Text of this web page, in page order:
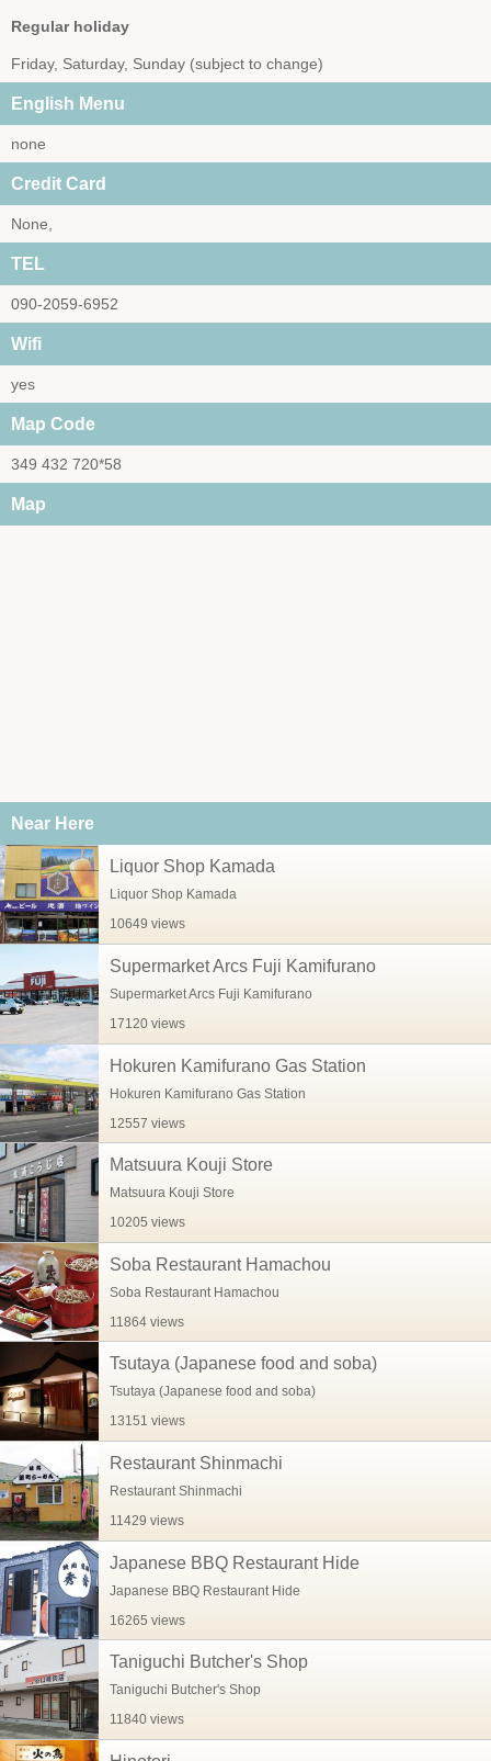
Regular holiday
Friday, Saturday, Sunday (subject to change)
English Menu
none
Credit Card
None,
TEL
090-2059-6952
Wifi
yes
Map Code
349 432 720*58
Map
Near Here
Liquor Shop Kamada
Liquor Shop Kamada
10649 views
Supermarket Arcs Fuji Kamifurano
Supermarket Arcs Fuji Kamifurano
17120 views
Hokuren Kamifurano Gas Station
Hokuren Kamifurano Gas Station
12557 views
Matsuura Kouji Store
Matsuura Kouji Store
10205 views
Soba Restaurant Hamachou
Soba Restaurant Hamachou
11864 views
Tsutaya (Japanese food and soba)
Tsutaya (Japanese food and soba)
13151 views
Restaurant Shinmachi
Restaurant Shinmachi
11429 views
Japanese BBQ Restaurant Hide
Japanese BBQ Restaurant Hide
16265 views
Taniguchi Butcher's Shop
Taniguchi Butcher's Shop
11840 views